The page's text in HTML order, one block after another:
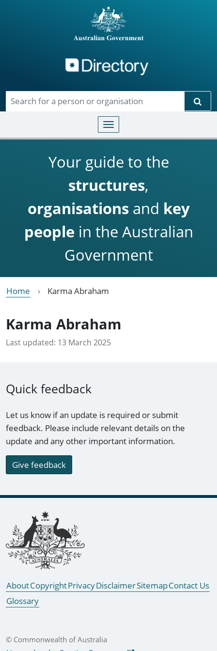
Toggle navigation
Your guide to the
structures,
organisationsand key
people in the Australian
Government
Home Karma Abraham
Karma Abraham
Last updated: 13 March 2025
Quick feedback
Let us know if an update is required or submit
feedback. Please include relevant details on the
update and any other important information.
Give feedback
Footer links
AboutCopyrightPrivacyDisclaimerSitemapContact Us
Glossary
© Commonwealth of Australia